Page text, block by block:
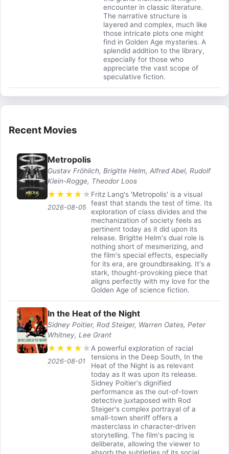
encounter in classic literature.
The narrative structure is
layered and complex, much like
those intricate plots one might
find in Golden Age mysteries. A
splendid addition to the library,
especially for those who
appreciate the vast scope of
speculative fiction.
Recent Movies
Metropolis
Gustav Fröhlich, Brigitte Helm, Alfred Abel, Rudolf
Klein-Rogge, Theodor Loos
★ ★ ★ ★ ★
2026-08-05
Fritz Lang's 'Metropolis' is a visual
feast that stands the test of time. Its
exploration of class divides and the
mechanization of society feels as
pertinent today as it did upon its
release. Brigitte Helm's dual role is
nothing short of mesmerizing, and
the film's special effects, especially
for its era, are groundbreaking. It's a
stark, thought-provoking piece that
aligns perfectly with my love for the
Golden Age of science fiction.
In the Heat of the Night
Sidney Poitier, Rod Steiger, Warren Oates, Peter
Whitney, Lee Grant
★ ★ ★ ★ ★
2026-08-01
A powerful exploration of racial
tensions in the Deep South, In the
Heat of the Night is as relevant
today as it was upon its release.
Sidney Poitier's dignified
performance as the out-of-town
detective juxtaposed with Rod
Steiger's complex portrayal of a
small-town sheriff offers a
masterclass in character-driven
storytelling. The film's pacing is
deliberate, allowing the viewer to
absorb the subtleties of its social